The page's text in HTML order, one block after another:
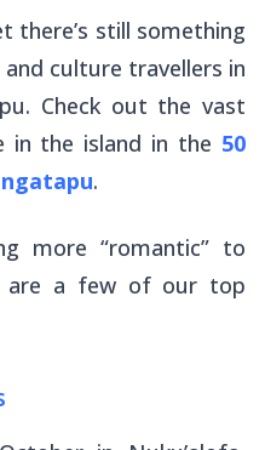
there’s still something
culture travellers in
Check out the vast
in the island in the 50
.
more “romantic” to
are a few of our top